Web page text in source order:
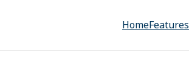
HomeFeatures